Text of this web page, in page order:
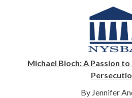
Michael Bloch: A Passion
By Jennifer